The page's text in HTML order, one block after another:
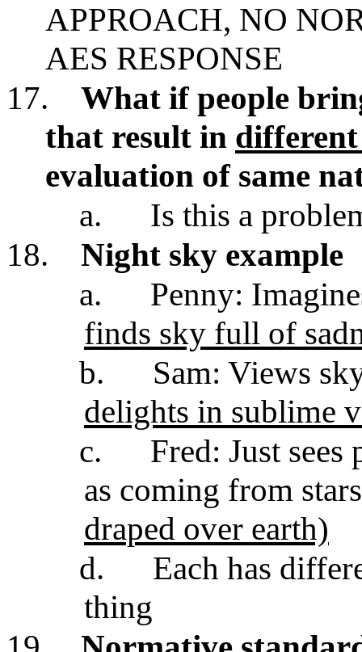
APPROACH, NO
AES RESPONSE
17.
What if people
that result in
evaluation of same
a.
Is this a
18.
Night sky example
a.
Penny:
finds sky full of
b.
Sam: Views
delights in sublime
c.
Fred: Just
as coming from
draped over earth)
d.
Each has
thing